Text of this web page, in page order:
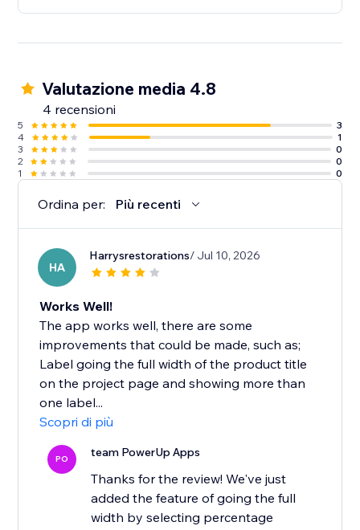
Valutazione media 4.8
4 recensioni
5
3
4
1
3
0
2
0
1
0
Ordina per: Più recenti
HA
Harrysrestorations/ Jul 10, 2026
Works Well!
The app works well, there are some
improvements that could be made, such as;
Label going the full width of the product title
on the project page and showing more than
one label...
Scopri di più
PO team PowerUp Apps
Thanks for the review! We've just
added the feature of going the full
width by selecting percentage